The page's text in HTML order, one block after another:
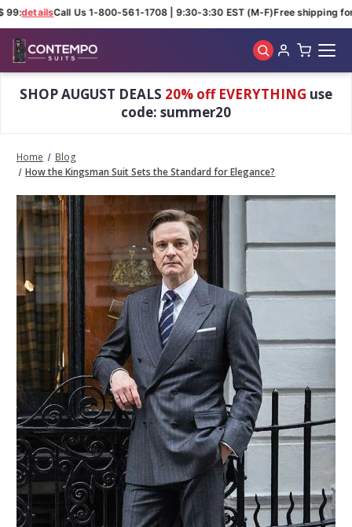
detailsCall Us 1-800-561-1708 | 9:30-3:30 EST (M-F)Free shipping for
SHOP AUGUST DEALS 20% off EVERYTHING use
code: summer20
Home
Blog
How the Kingsman Suit Sets the Standard for Elegance?